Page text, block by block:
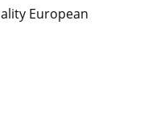
European